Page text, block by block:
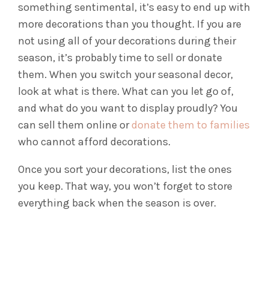
something sentimental, it’s easy to end up with
more decorations than you thought. If you are
not using all of your decorations during their
season, it’s probably time to sell or donate
them. When you switch your seasonal decor,
look at what is there. What can you let go of,
and what do you want to display proudly? You
can sell them online ordonate them to families
who cannot afford decorations.
Once you sort your decorations, list the ones
you keep. That way, you won’t forget to store
everything back when the season is over.